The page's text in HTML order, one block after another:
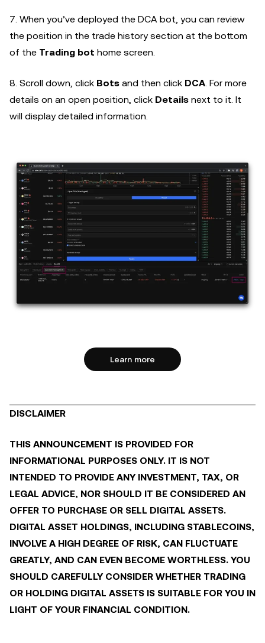
7. When you’ve deployed the DCA bot, you can review
the position in the trade history section at the bottom
of the Trading bot home screen.
8. Scroll down, click Bots and then click DCA . For more
details on an open position, click Details next to it. It
will display detailed information.
Learn more
DISCLAIMER
THIS ANNOUNCEMENT IS PROVIDED FOR
INFORMATIONAL PURPOSES ONLY. IT IS NOT
INTENDED TO PROVIDE ANY INVESTMENT, TAX, OR
LEGAL ADVICE, NOR SHOULD IT BE CONSIDERED AN
OFFER TO PURCHASE OR SELL DIGITAL ASSETS.
DIGITAL ASSET HOLDINGS, INCLUDING STABLECOINS,
INVOLVE A HIGH DEGREE OF RISK, CAN FLUCTUATE
GREATLY, AND CAN EVEN BECOME WORTHLESS. YOU
SHOULD CAREFULLY CONSIDER WHETHER TRADING
OR HOLDING DIGITAL ASSETS IS SUITABLE FOR YOU IN
LIGHT OF YOUR FINANCIAL CONDITION.